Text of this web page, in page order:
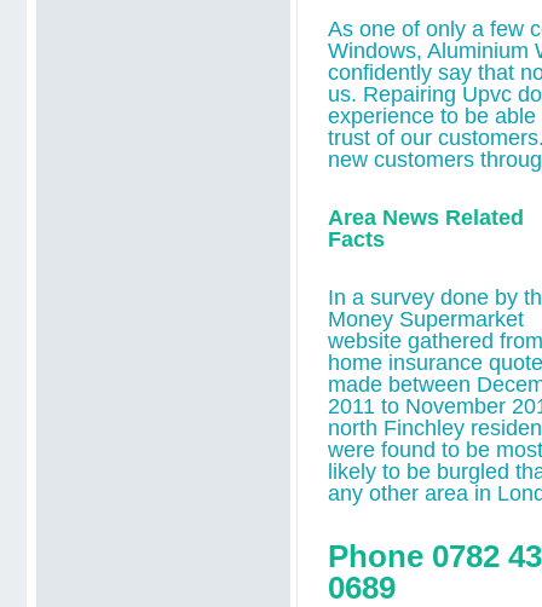
As one of only a few
Windows, Aluminium
confidently say that
us. Repairing Upvc
experience to be
trust of our
new customers
Area News Related
Facts
In a survey done by
Money Supermarket
website gathered from
home insurance
made between
2011 to November
north Finchley
were found to be most
likely to be burgled
any other area in
Phone 0782
0689